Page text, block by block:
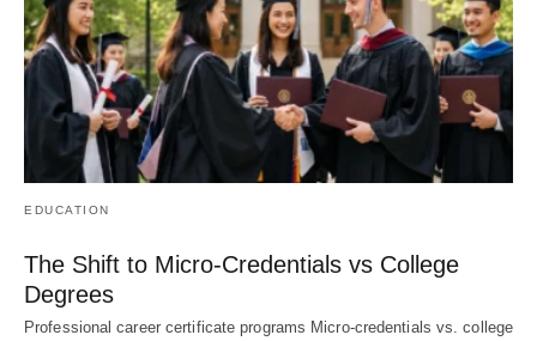
EDUCATION
The Shift to Micro-Credentials vs College
Degrees
Professional career certificate programs Micro-credentials vs. college